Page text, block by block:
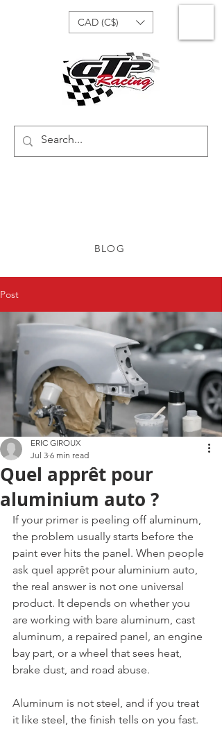
CAD (C$)
BLOG
Post
Quel apprêt pour
aluminium auto ?
ERIC GIROUX
Jul 3 6 min read
If your primer is peeling off aluminum,
the problem usually starts before the
paint ever hits the panel. When people
ask quel apprêt pour aluminium auto,
the real answer is not one universal
product. It depends on whether you
are working with bare aluminum, cast
aluminum, a repaired panel, an engine
bay part, or a wheel that sees heat,
brake dust, and road abuse.
Aluminum is not steel, and if you treat
it like steel, the finish tells on you fast.